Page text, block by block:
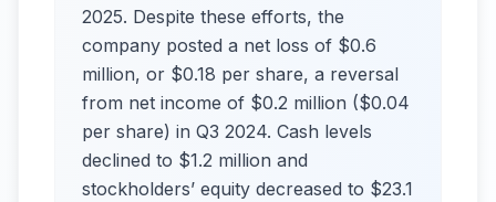
2025. Despite these efforts, the
company posted a net loss of $0.6
million, or $0.18 per share, a reversal
from net income of $0.2 million ($0.04
per share) in Q3 2024. Cash levels
declined to $1.2 million and
stockholders’ equity decreased to $23.1